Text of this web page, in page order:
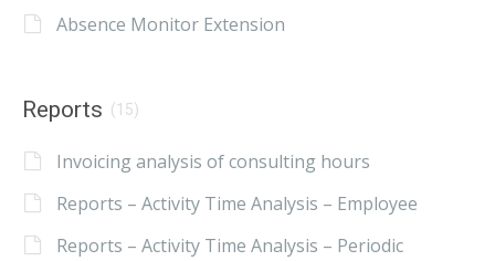
Absence Monitor Extension
Reports (15)
Invoicing analysis of consulting hours
Reports – Activity Time Analysis – Employee
Reports – Activity Time Analysis – Periodic